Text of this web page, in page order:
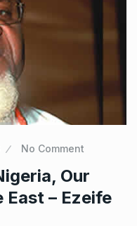
No Comment
Our
East – Ezeife